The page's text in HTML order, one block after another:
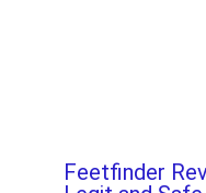
Feetfinder